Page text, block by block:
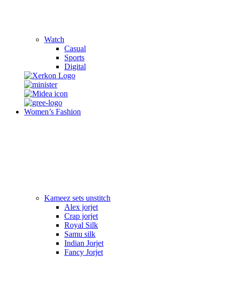
Watch
Casual
Sports
Digital
Women’s Fashion
Kameez sets unstitch
Alex jorjet
Crap jorjet
Royal Silk
Samu silk
Indian Jorjet
Fancy Jorjet